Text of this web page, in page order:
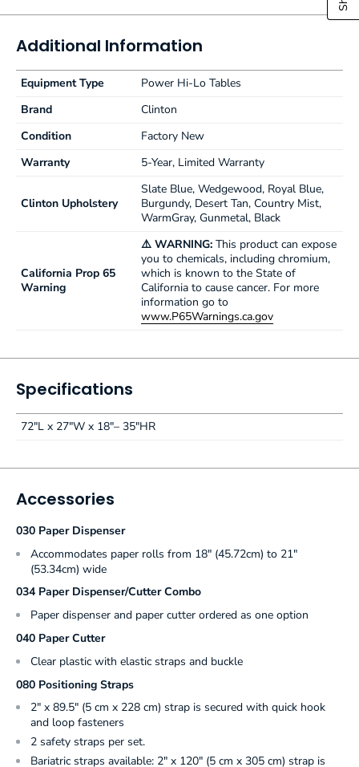
Low height may help achieve ADA tax credit
Customize with options
Made in the USA by Clinton Industries
500 lbs. (227 kg) load capacity under normal use
Additional Information
Equipment Type
Power Hi-Lo Tables
Brand
Clinton
Condition
Factory New
Warranty
5-Year, Limited Warranty
Clinton Upholstery
Slate Blue, Wedgewood, Royal Blue,
Burgundy, Desert Tan, Country Mist,
WarmGray, Gunmetal, Black
California Prop 65
Warning
⚠️ WARNING: This product can expose
you to chemicals, including chromium,
which is known to the State of
California to cause cancer. For more
information go to
www.P65Warnings.ca.gov
Specifications
72"L x 27"W x 18"– 35"HR
Accessories
030 Paper Dispenser
Accommodates paper rolls from 18" (45.72cm) to 21"
(53.34cm) wide
034 Paper Dispenser/Cutter Combo
Paper dispenser and paper cutter ordered as one option
040 Paper Cutter
Clear plastic with elastic straps and buckle
080 Positioning Straps
2" x 89.5" (5 cm x 228 cm) strap is secured with quick hook
and loop fasteners
2 safety straps per set.
Bariatric straps available: 2" x 120" (5 cm x 305 cm) strap is